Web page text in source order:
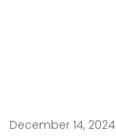
December 14, 2024